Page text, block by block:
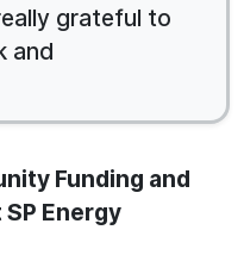
grateful to
and
Funding and
Energy